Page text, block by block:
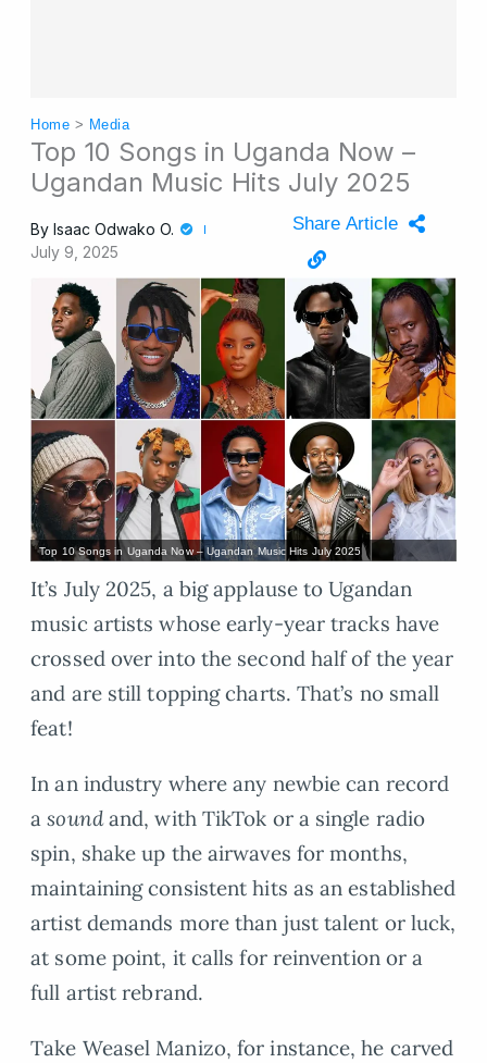
Home > Media
Top 10 Songs in Uganda Now –
Ugandan Music Hits July 2025
By Isaac Odwako O.
July 9, 2025
Share Article
Top 10 Songs in Uganda Now – Ugandan Music Hits July 2025
It’s July 2025, a big applause to Ugandan
music artists whose early-year tracks have
crossed over into the second half of the year
and are still topping charts. That’s no small
feat!
In an industry where any newbie can record
asoundand, with TikTok or a single radio
spin, shake up the airwaves for months,
maintaining consistent hits as an established
artist demands more than just talent or luck,
at some point, it calls for reinvention or a
full artist rebrand.
Take Weasel Manizo, for instance, he carved